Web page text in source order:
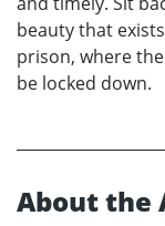
beauty that
prison, where
be locked down.
About the